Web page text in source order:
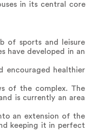
in its central core
of sports and leisure
have developed in an
encouraged healthier
of the complex. The
is currently an area
an extension of the
keeping it in perfect